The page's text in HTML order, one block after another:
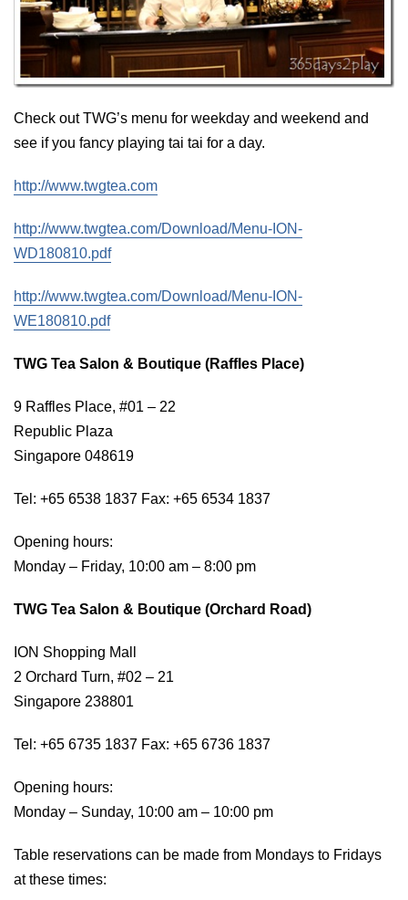
Check out TWG’s menu for weekday and weekend and
see if you fancy playing tai tai for a day.
http://www.twgtea.com
http://www.twgtea.com/Download/Menu-ION-
WD180810.pdf
http://www.twgtea.com/Download/Menu-ION-
WE180810.pdf
TWG Tea Salon & Boutique (Raffles Place)
9 Raffles Place, #01 – 22
Republic Plaza
Singapore 048619
Tel: +65 6538 1837 Fax: +65 6534 1837
Opening hours:
Monday – Friday, 10:00 am – 8:00 pm
TWG Tea Salon & Boutique (Orchard Road)
ION Shopping Mall
2 Orchard Turn, #02 – 21
Singapore 238801
Tel: +65 6735 1837 Fax: +65 6736 1837
Opening hours:
Monday – Sunday, 10:00 am – 10:00 pm
Table reservations can be made from Mondays to Fridays
at these times: